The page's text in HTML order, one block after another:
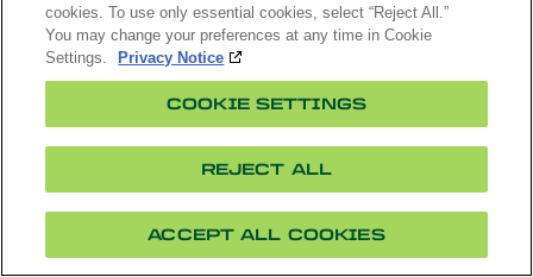
ELCO Lighting:Operations & Order Manager,
Vernon, CA
Applied Medical: Manufacturing Supervisor, Santa
: Store Manager, Santa Monica, CA
Niagra Bottling: Supply Chain Rotational Program,
cookies. To use only essential cookies, select “Reject All.”
You may change your preferences at any time in Cookie
Settings.
Privacy Notice
COOKIE SETTINGS
REJECT ALL
ACCEPT ALL COOKIES